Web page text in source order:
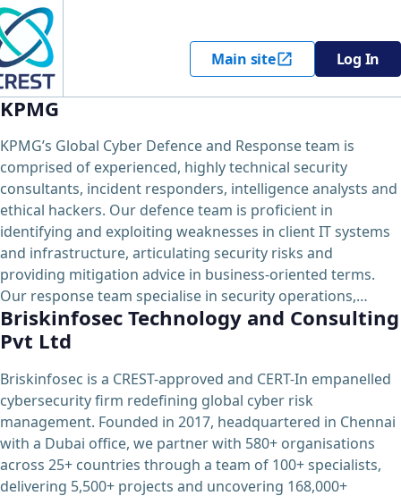
Main site Log In
KPMG
KPMG’s Global Cyber Defence and Response team is
comprised of experienced, highly technical security
consultants, incident responders, intelligence analysts and
ethical hackers. Our defence team is proficient in
identifying and exploiting weaknesses in client IT systems
and infrastructure, articulating security risks and
providing mitigation advice in business-oriented terms.
Our response team specialise in security operations,…
Briskinfosec Technology and Consulting
Pvt Ltd
Briskinfosec is a CREST-approved and CERT-In empanelled
cybersecurity firm redefining global cyber risk
management. Founded in 2017, headquartered in Chennai
with a Dubai office, we partner with 580+ organisations
across 25+ countries through a team of 100+ specialists,
delivering 5,500+ projects and uncovering 168,000+